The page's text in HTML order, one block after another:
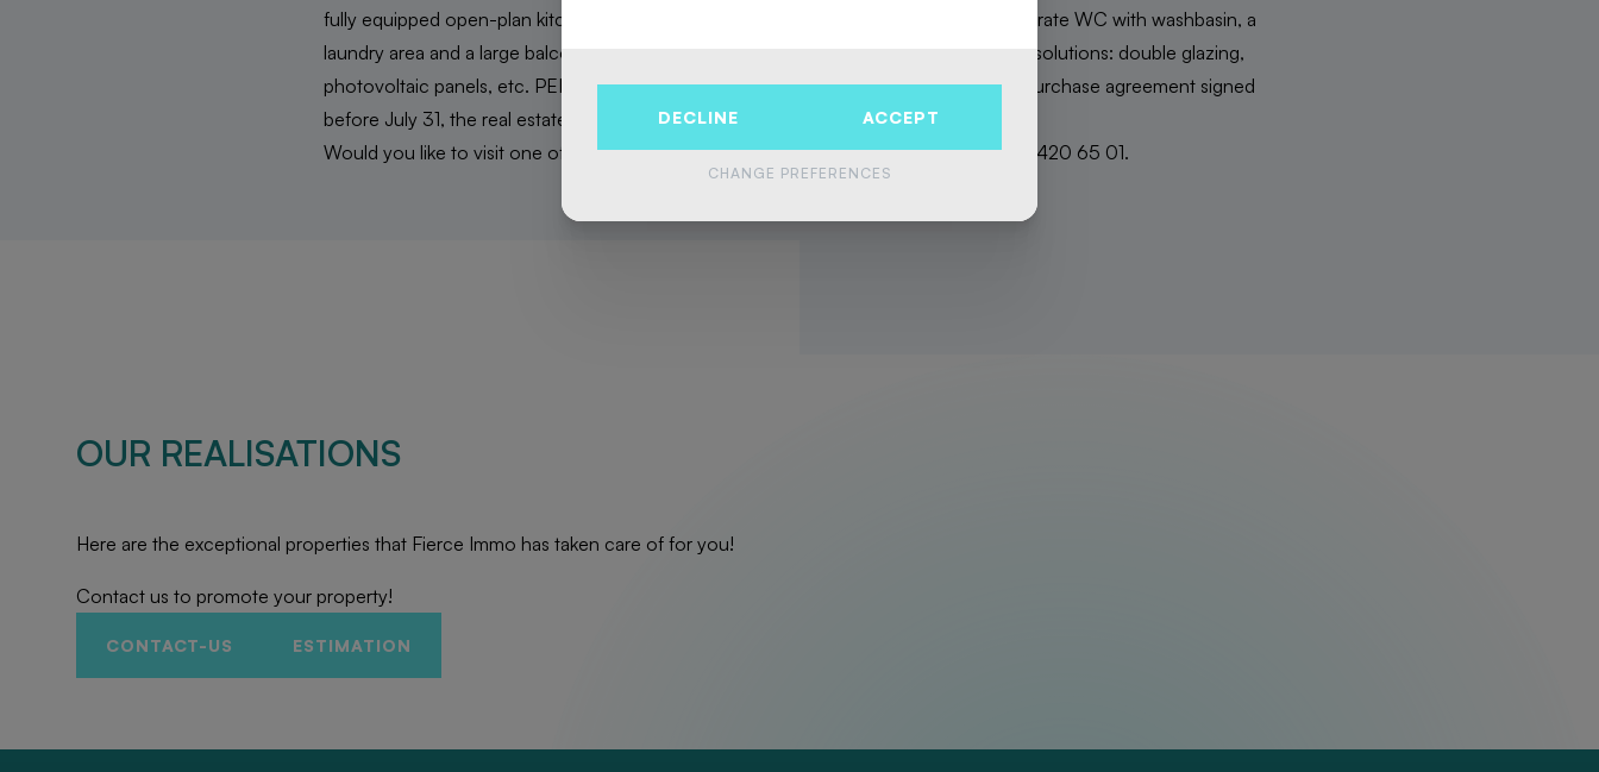
fully equipped open-plan kitchen, 2 or 3 beautiful bedrooms, a large bathroom, a separate WC with washbasin, a
laundry area and a large balcony or terrace. Finally, it is innovative in its energy-saving solutions: double glazing,
photovoltaic panels, etc. PEB A and B. Subject to registration fees and VAT. For any purchase agreement signed
before July 31, the real estate developer will reimburse part of the VAT!
Would you like to visit one of the apartments still available? Simply contact us on 02 / 420 65 01.
OUR REALISATIONS
Here are the exceptional properties that Fierce Immo has taken care of for you!
Contact us to promote your property!
CONTACT-US ESTIMATION
DECLINE ACCEPT
CHANGE PREFERENCES